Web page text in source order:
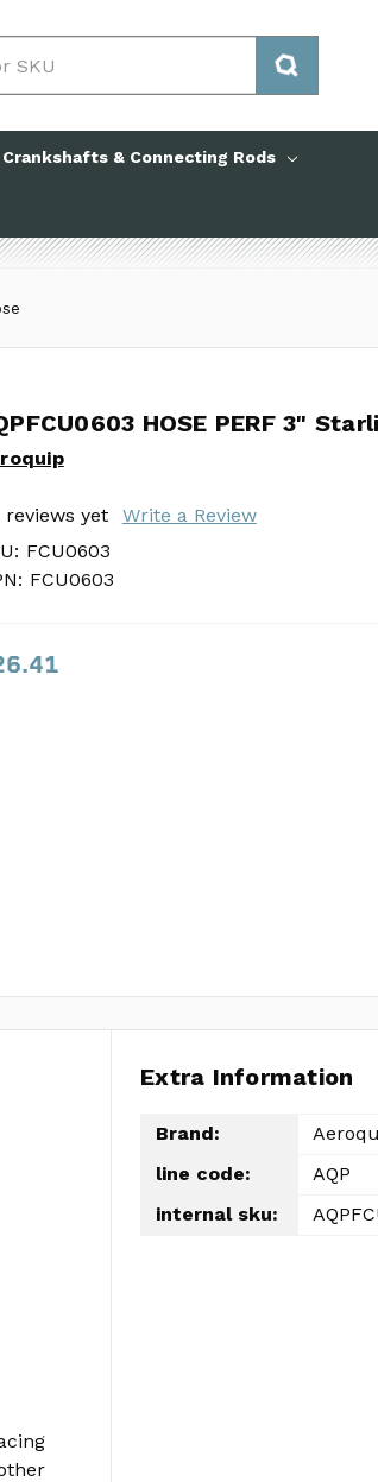
Crankshafts & Connecting Rods
HOSE PERF 3"
reviews yet
Write a Review
FCU0603
FCU0603
HOSE PERF 3"
reviews yet
Write a Review
FCU0603
FCU0603
Extra Information
Brand:
line code:
AQP
internal sku: